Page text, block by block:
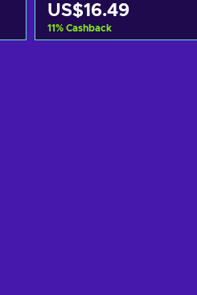
US$16.49
11% Cashback